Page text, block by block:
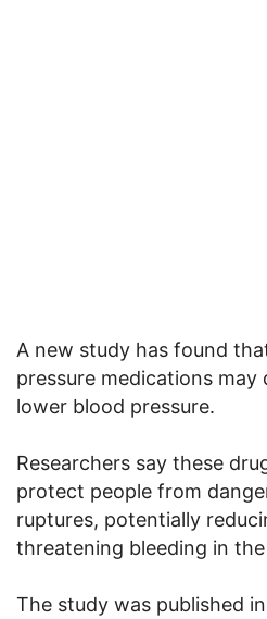
A new study has found
pressure medications
lower blood pressure.
Researchers say these
protect people from
ruptures, potentially
threatening bleeding in
The study was published